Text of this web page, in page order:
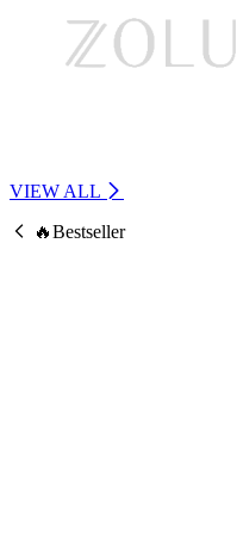
VIEW ALL
🔥Bestseller